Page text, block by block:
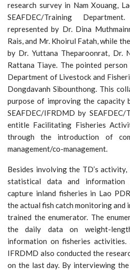
research survey in Nam Xouang,
SEAFDEC/Training
represented by Dr. Dina
Rais, and Mr. Khoirul Fatah, while
by Dr. Yuttana Theparoonrat, Dr.
Rattana Tiaye. The pointed
Department of Livestock and
Dongdavanh Sibounthong. This
purpose of improving the capacity
SEAFDEC/IFRDMD by
entitle Facilitating Fisheries
through the introduction of
management/co-management.
Besides involving the TD’s
statistical data and information
capture inland fisheries in Lao
the actual fish catch monitoring and
trained the enumerator. The
the daily data on weight-
information on fisheries
IFRDMD also conducted the
on the last day. By interviewing